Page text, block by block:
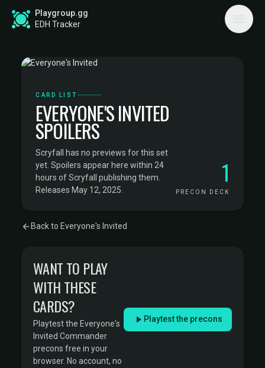
Playgroup.gg
EDH Tracker
CARD LIST
EVERYONE'S INVITED
SPOILERS
Scryfall has no previews for this set
yet. Spoilers appear here within 24
hours of Scryfall publishing them.
Releases May 12, 2025.
1
PRECON DECK
Back to Everyone's Invited
WANT TO PLAY
WITH THESE
CARDS?
Playtest the Everyone's
Invited Commander
precons free in your
browser. No account, no
Playtest the precons